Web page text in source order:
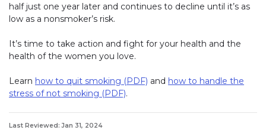
half just one year later and continues to decline until it’s as
low as a nonsmoker’s risk.
It’s time to take action and fight for your health and the
health of the women you love.
Learn how to quit smoking (PDF) and how to handle the
stress of not smoking (PDF).
Last Reviewed: Jan 31, 2024